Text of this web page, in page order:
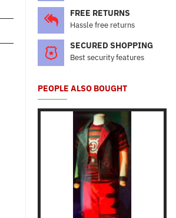
FREE RETURNS
Hassle free returns
SECURED SHOPPING
Best security features
PEOPLE ALSO BOUGHT